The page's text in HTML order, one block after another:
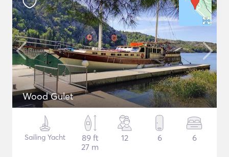
Wood Gulet
Sailing Yacht
89 ft
27 m
12 6 6